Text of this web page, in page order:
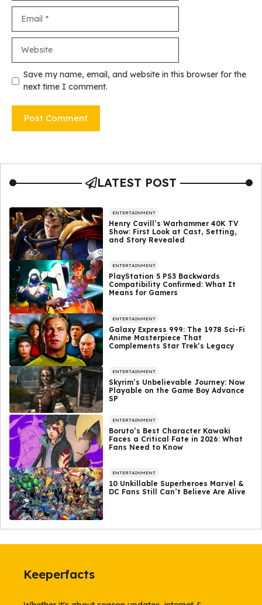
Save my name, email, and website in this browser for the
next time I comment.
LATEST POST
ENTERTAINMENT
Henry Cavill’s Warhammer 40K TV
Show: First Look at Cast, Setting,
and Story Revealed
ENTERTAINMENT
PlayStation 5 PS3 Backwards
Compatibility Confirmed: What It
Means for Gamers
ENTERTAINMENT
Galaxy Express 999: The 1978 Sci-Fi
Anime Masterpiece That
Complements Star Trek’s Legacy
ENTERTAINMENT
Skyrim’s Unbelievable Journey: Now
Playable on the Game Boy Advance
SP
ENTERTAINMENT
Boruto’s Best Character Kawaki
Faces a Critical Fate in 2026: What
Fans Need to Know
ENTERTAINMENT
10 Unkillable Superheroes Marvel &
DC Fans Still Can’t Believe Are Alive
Keeperfacts